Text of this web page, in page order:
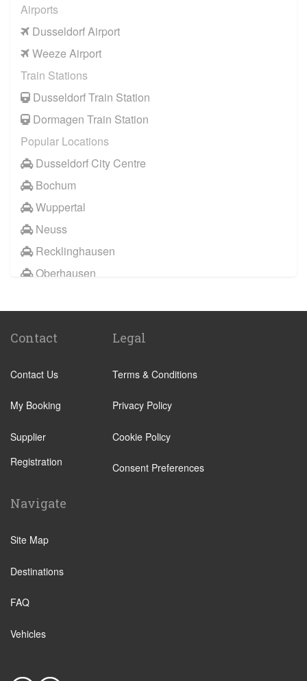
Duisburg
Hagen
Leverkusen
Wuppertal
Bochum
Datteln
Marl
Gelsenkirchen
Hamm
Mulheim an der Ruhr
Neuss
Oberhausen
Remscheid
Konigswinter
Bottrop
Kalkar Wunderland
Straelen
Ahlen
Gutersloh
Kamp Bornhofen
Mettmann
Bad Rothenfelde
Baesweiler
Airports
Dusseldorf Airport
Weeze Airport
Train Stations
Dusseldorf Train Station
Dormagen Train Station
Popular Locations
Dusseldorf City Centre
Bochum
Wuppertal
Neuss
Recklinghausen
Oberhausen
Duisburg
Leverkusen
Wuppertal
Marl
Hamm
Mulheim an der Ruhr
Oberhausen
Contact
Contact Us
My Booking
Supplier
Registration
Legal
Terms & Conditions
Privacy Policy
Cookie Policy
Consent Preferences
Navigate
Site Map
Destinations
FAQ
Vehicles